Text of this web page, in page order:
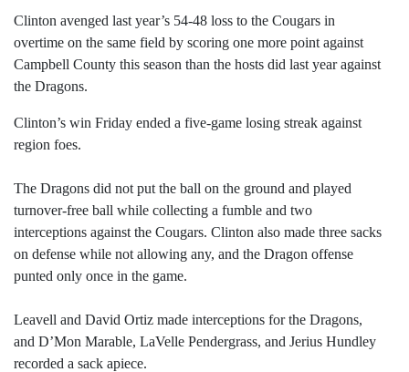
Clinton avenged last year’s 54-48 loss to the Cougars in
overtime on the same field by scoring one more point against
Campbell County this season than the hosts did last year against
the Dragons.
Clinton’s win Friday ended a five-game losing streak against
region foes.
The Dragons did not put the ball on the ground and played
turnover-free ball while collecting a fumble and two
interceptions against the Cougars. Clinton also made three sacks
on defense while not allowing any, and the Dragon offense
punted only once in the game.
Leavell and David Ortiz made interceptions for the Dragons,
and D’Mon Marable, LaVelle Pendergrass, and Jerius Hundley
recorded a sack apiece.